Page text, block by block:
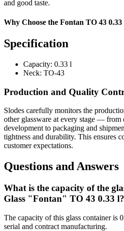
and good taste.
Why Choose the Fontan TO 43 0.33
Specification
Capacity: 0.33 l
Neck: TO-43
Production and Quality
Slodes carefully monitors the
other glassware at every stage — from
development to packaging and
tightness and durability. This ensures
customer expectations.
Questions and Answers
What is the capacity of the
Glass "Fontan" TO 43 0.33 l?
The capacity of this glass container is
serial and contract manufacturing.